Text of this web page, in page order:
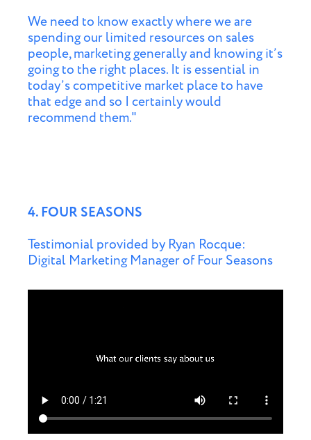
We need to know exactly where we are
spending our limited resources on sales
people, marketing generally and knowing it’s
going to the right places. It is essential in
today’s competitive market place to have
that edge and so I certainly would
recommend them."
4. FOUR SEASONS
Testimonial provided by Ryan Rocque:
Digital Marketing Manager of Four Seasons